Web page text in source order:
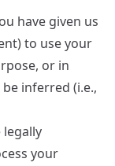
have given us
to use your
or in
inferred (i.e.,
legally
your